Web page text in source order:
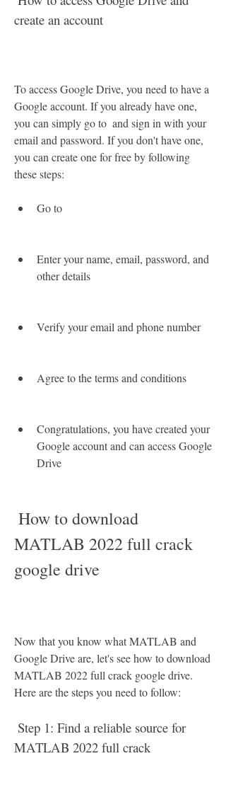
create an account
To access Google Drive, you need to have a
Google account. If you already have one,
you can simply go to  and sign in with your
email and password. If you don't have one,
you can create one for free by following
these steps:
Go to
Enter your name, email, password, and
other details
Verify your email and phone number
Agree to the terms and conditions
Congratulations, you have created your
Google account and can access Google
Drive
MATLAB 2022 full crack
google drive
Now that you know what MATLAB and
Google Drive are, let's see how to download
MATLAB 2022 full crack google drive.
Here are the steps you need to follow:
MATLAB 2022 full crack